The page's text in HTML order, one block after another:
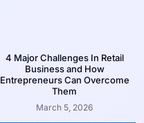
4 Major Challenges In Retail
Business and How
Entrepreneurs Can Overcome
Them
March 5, 2026